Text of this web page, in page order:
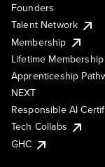
Founders
Talent Network
Membership
Lifetime Membership
Apprenticeship
NEXT
Responsible AI
Tech Collabs
GHC